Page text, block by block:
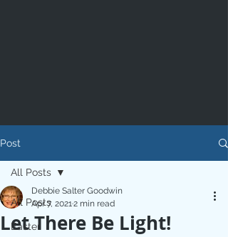
Post
All Posts
Easter
All Posts
Let There Be Light!
Debbie Salter Goodwin
Apr 7, 20212 min read